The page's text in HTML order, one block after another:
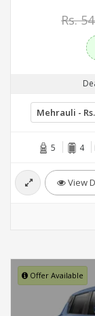
Rs.
5 4
View
Offer Available